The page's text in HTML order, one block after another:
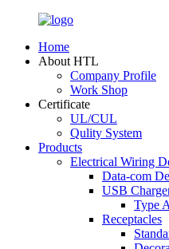
Home
About HTL
Company Profile
Work Shop
Certificate
UL/CUL
Qulity System
Products
Electrical Wiring
Data-com
USB
Type
Receptacles